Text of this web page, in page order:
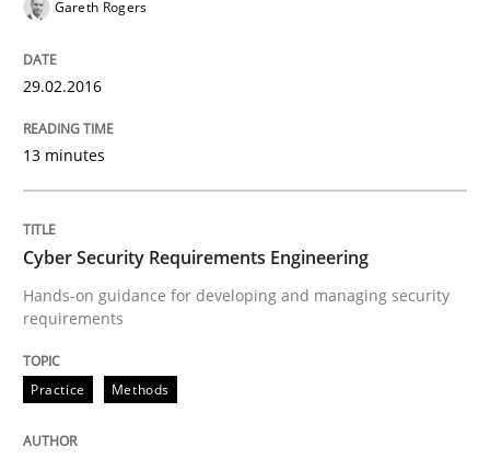
Written byGareth Rogers
READ ARTICLE
Practice Methods
Cyber Security Requirements
Hands-on guidance for developing and managing
Gareth Rogers
29.02.2016
13 minutes
Cyber Security Requirements Engineering
Hands-on guidance for developing and managing security
requirements
Practice Methods